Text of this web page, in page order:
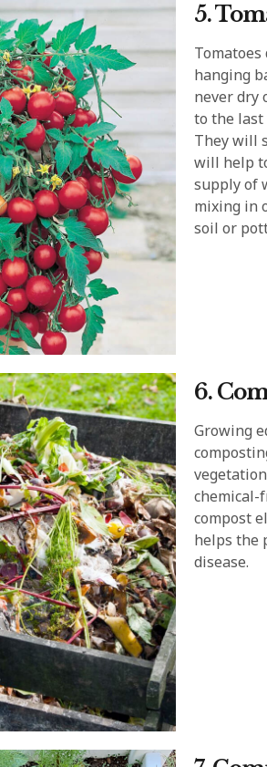
5.
hanging
never dry
to the
They will
will help
supply of
mixing in
soil or
6.
Growing
chemical-
compost
helps the
disease.